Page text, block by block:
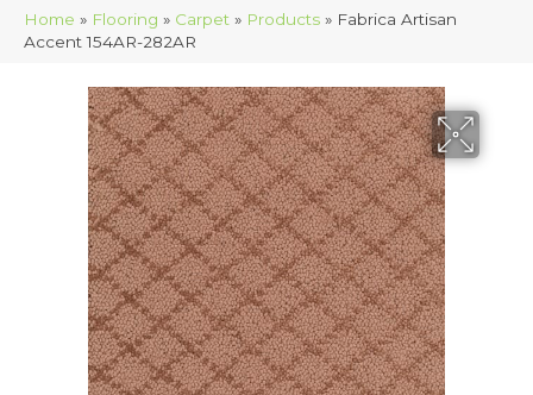
Home » Flooring » Carpet » Products » Fabrica Artisan
Accent 154AR-282AR